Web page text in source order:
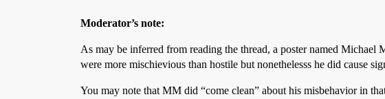
Moderator’s note:
As may be inferred from reading the thread, a poster named
were more mischievious than hostile but nonethelesss he did cause
You may note that MM did “come clean” about his misbehavior in